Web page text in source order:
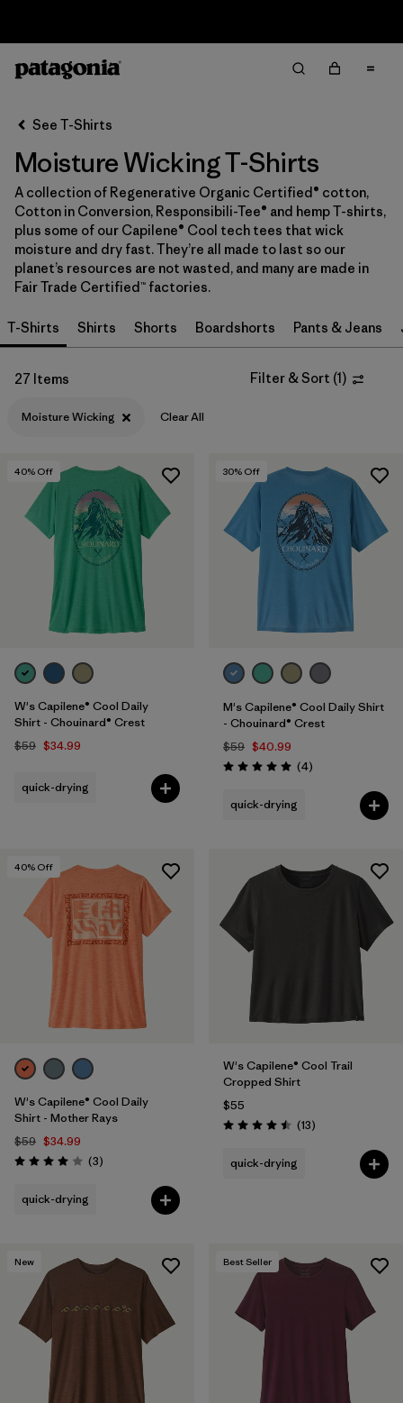
Sort By
Filter by
Category
Filter by
Price
Filter by
Size
Filter by
Fit
Filter by
Color
Filter by
Materials & Fabric
Filter by
Sport
Product Family
Filter by
Gender
See T-Shirts
Moisture Wicking T-Shirts
A collection of Regenerative Organic Certified® cotton,
Cotton in Conversion, Responsibili-Tee® and hemp T-shirts,
plus some of our Capilene® Cool tech tees that wick
moisture and dry fast. They’re all made to last so our
planet’s resources are not wasted, and many are made in
Fair Trade Certified™ factories.
T-Shirts Shirts Shorts Boardshorts Pants & Jeans
27 Items Filter & Sort (1)
Moisture Wicking Clear All
40% Off
W's Capilene® Cool Daily
Shirt - Chouinard® Crest
$59 $34.99
quick-drying
30% Off
M's Capilene® Cool Daily Shirt
- Chouinard® Crest
$59 $40.99
Rating: 5.0 / 5 (4Reviews
)
quick-drying
40% Off
W's Capilene® Cool Daily
Shirt - Mother Rays
$59 $34.99
Rating: 4.0 / 5 (3Reviews
)
quick-drying
W's Capilene® Cool Trail
Cropped Shirt
$55
Rating: 4.5 / 5 (13Reviews
)
quick-drying
New Best Seller